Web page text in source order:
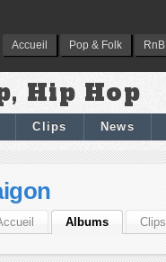
Accueil Pop & Folk RnB
Hip Hop
Clips News
Albums Clips